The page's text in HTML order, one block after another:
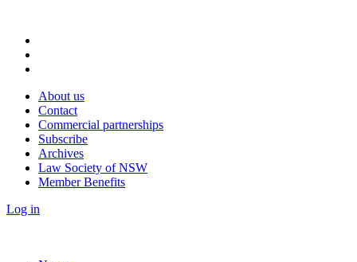
About us
Contact
Commercial partnerships
Subscribe
Archives
Law Society of NSW
Member Benefits
Log in